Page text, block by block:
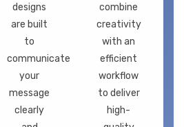
designs
are built
to
communicate
your
message
clearly
combine
creativity
with an
efficient
workflow
to deliver
high-